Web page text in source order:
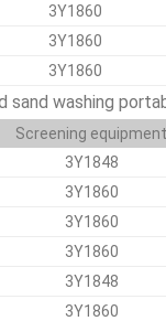
3Y1860
3Y1860
3Y1860
sand washing
Screening equipment
3Y1848
3Y1860
3Y1860
3Y1860
3Y1848
3Y1860